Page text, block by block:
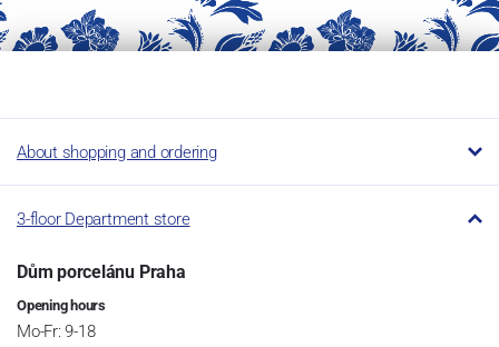
About shopping and ordering
3-floor Department store
Dům porcelánu Praha
Opening hours
Mo-Fr: 9-18